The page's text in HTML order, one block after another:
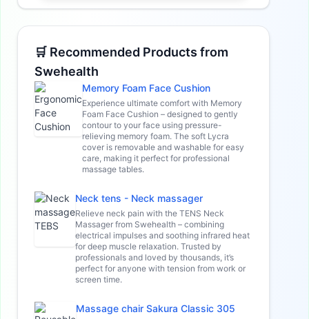
🛒 Recommended Products from
Swehealth
Memory Foam Face Cushion
Experience ultimate comfort with Memory
Foam Face Cushion – designed to gently
contour to your face using pressure-
relieving memory foam. The soft Lycra
cover is removable and washable for easy
care, making it perfect for professional
massage tables.
Neck tens - Neck massager
Relieve neck pain with the TENS Neck
Massager from Swehealth – combining
electrical impulses and soothing infrared heat
for deep muscle relaxation. Trusted by
professionals and loved by thousands, it’s
perfect for anyone with tension from work or
screen time.
Massage chair Sakura Classic 305